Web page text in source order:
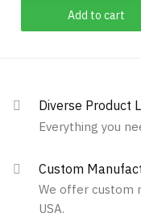
Add to cart
Diverse Product
Everything you
Custom
We offer custom
USA.